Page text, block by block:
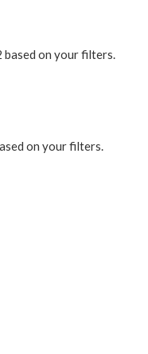
based on your filters.
on your filters.